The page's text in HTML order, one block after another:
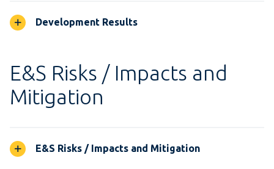
Development Results
E&S Risks / Impacts and
Mitigation
E&S Risks / Impacts and Mitigation